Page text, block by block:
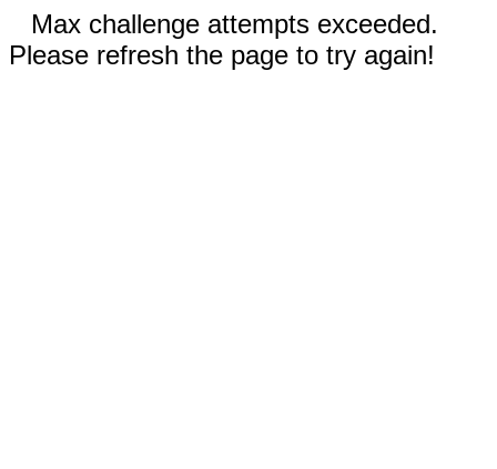
Max challenge attempts exceeded.
Please refresh the page to try again!